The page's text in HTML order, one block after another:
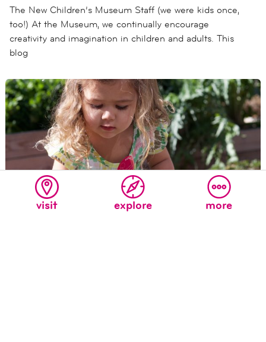
visit explore more
The New Children’s Museum Staff (we were kids once,
too!) At the Museum, we continually encourage
creativity and imagination in children and adults. This
blog